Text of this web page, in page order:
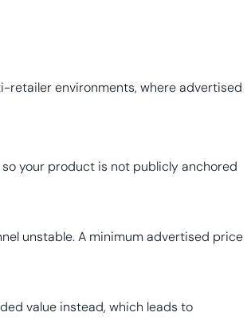
retailer environments, where advertised
your product is not publicly anchored
unstable. A minimum advertised price
value instead, which leads to